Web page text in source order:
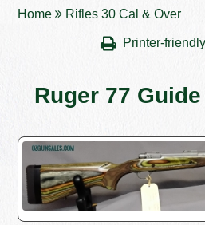
Home Rifles 30 Cal & Over
Printer-
Ruger 77